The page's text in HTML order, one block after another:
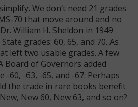
We don’t need 21 grades
70 that move around and no
William H. Sheldon in 1949
grades: 60, 65, and 70. As
left two usable grades. A few
Board of Governors added
-60, -63, -65, and -67. Perhaps
the trade in rare books benefit
New 60, New 63, and so on?